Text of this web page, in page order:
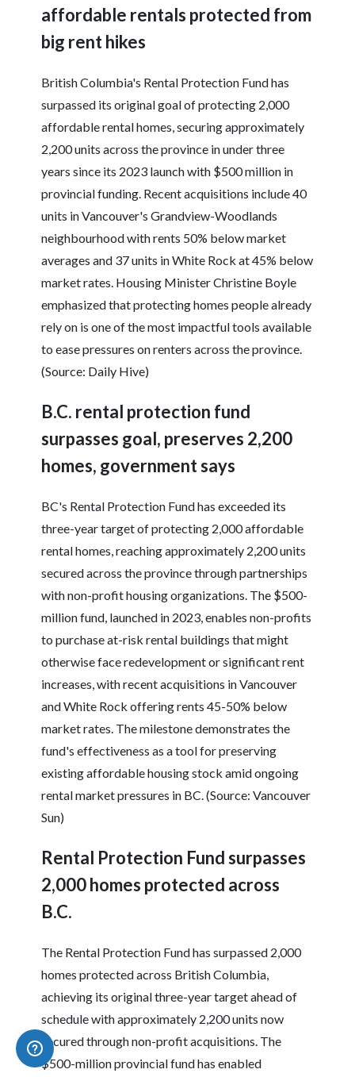
affordable rentals protected from
big rent hikes
British Columbia's Rental Protection Fund has
surpassed its original goal of protecting 2,000
affordable rental homes, securing approximately
2,200 units across the province in under three
years since its 2023 launch with $500 million in
provincial funding. Recent acquisitions include 40
units in Vancouver's Grandview-Woodlands
neighbourhood with rents 50% below market
averages and 37 units in White Rock at 45% below
market rates. Housing Minister Christine Boyle
emphasized that protecting homes people already
rely on is one of the most impactful tools available
to ease pressures on renters across the province.
(Source: Daily Hive)
B.C. rental protection fund
surpasses goal, preserves 2,200
homes, government says
BC's Rental Protection Fund has exceeded its
three-year target of protecting 2,000 affordable
rental homes, reaching approximately 2,200 units
secured across the province through partnerships
with non-profit housing organizations. The $500-
million fund, launched in 2023, enables non-profits
to purchase at-risk rental buildings that might
otherwise face redevelopment or significant rent
increases, with recent acquisitions in Vancouver
and White Rock offering rents 45-50% below
market rates. The milestone demonstrates the
fund's effectiveness as a tool for preserving
existing affordable housing stock amid ongoing
rental market pressures in BC. (Source: Vancouver
Sun)
Rental Protection Fund surpasses
2,000 homes protected across
B.C.
The Rental Protection Fund has surpassed 2,000
homes protected across British Columbia,
achieving its original three-year target ahead of
schedule with approximately 2,200 units now
secured through non-profit acquisitions. The
$500-million provincial fund has enabled